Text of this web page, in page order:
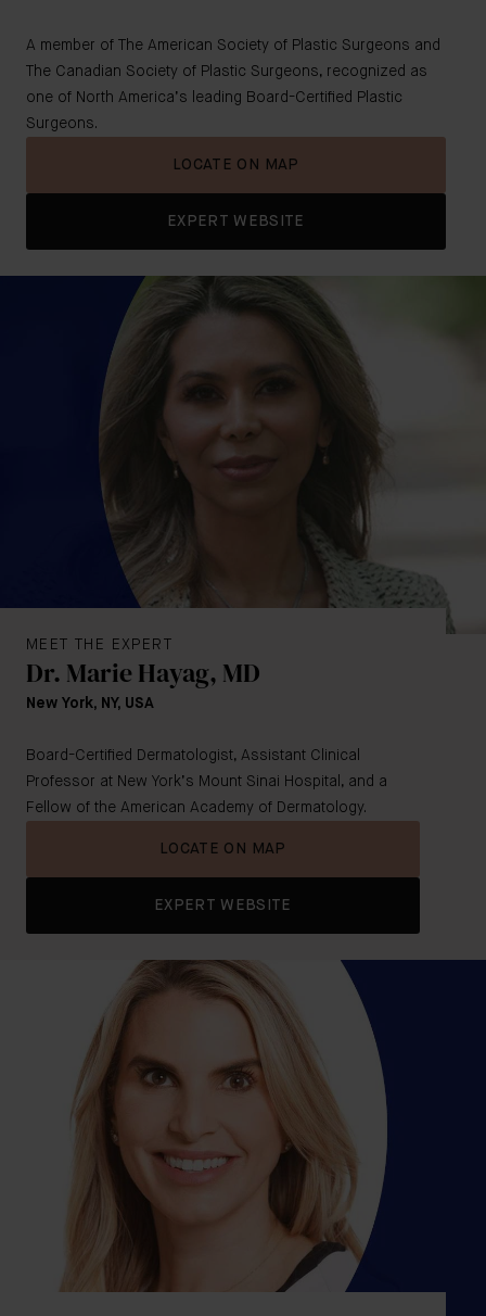
A member of The American Society of Plastic Surgeons and
The Canadian Society of Plastic Surgeons, recognized as
one of North America’s leading Board-Certified Plastic
Surgeons.
LOCATE ON MAP
EXPERT WEBSITE
MEET THE EXPERT
Dr. Marie Hayag, MD
New York, NY, USA
Board-Certified Dermatologist, Assistant Clinical
Professor at New York’s Mount Sinai Hospital, and a
Fellow of the American Academy of Dermatology.
LOCATE ON MAP
EXPERT WEBSITE